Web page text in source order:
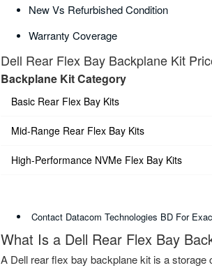
New Vs Refurbished Condition
Warranty Coverage
Dell Rear Flex Bay Backplane Kit
Backplane Kit Category
Basic Rear Flex Bay Kits
Mid-Range Rear Flex Bay Kits
High-Performance NVMe Flex Bay Kits
Contact Datacom Technologies BD For
What Is a Dell Rear Flex Bay
A Dell rear flex bay backplane kit is a storage